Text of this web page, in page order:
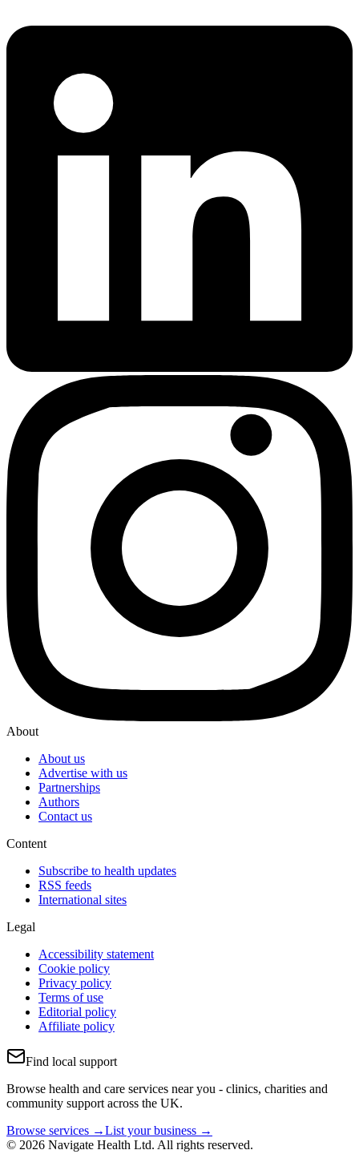
About
About us
Advertise with us
Partnerships
Authors
Contact us
Content
Subscribe to health updates
RSS feeds
International sites
Legal
Accessibility statement
Cookie policy
Privacy policy
Terms of use
Editorial policy
Affiliate policy
Find local support
Browse health and care services near you - clinics, charities and
community support across the UK.
Browse services →List your business →
© 2026 Navigate Health Ltd. All rights reserved.